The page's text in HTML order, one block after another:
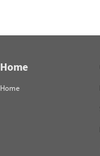
Home
Home